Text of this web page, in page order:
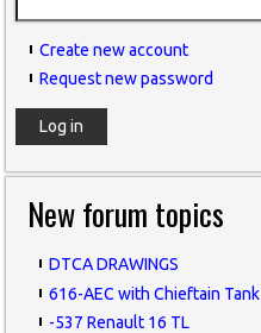
Create new account
Request new password
New forum topics
DTCA DRAWINGS
616-AEC with Chieftain Tank
-537 Renault 16 TL